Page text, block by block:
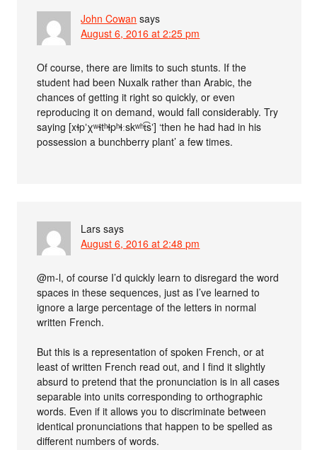
John Cowan says
August 6, 2016 at 2:25 pm
Of course, there are limits to such stunts. If the
student had been Nuxalk rather than Arabic, the
chances of getting it right so quickly, or even
reproducing it on demand, would fall considerably. Try
saying [xɬpʼχʷɬtʰɬpʰɬːskʷʰt͡sʼ] ‘then he had had in his
possession a bunchberry plant’ a few times.
Lars says
August 6, 2016 at 2:48 pm
@m-l, of course I’d quickly learn to disregard the word
spaces in these sequences, just as I’ve learned to
ignore a large percentage of the letters in normal
written French.
But this is a representation of spoken French, or at
least of written French read out, and I find it slightly
absurd to pretend that the pronunciation is in all cases
separable into units corresponding to orthographic
words. Even if it allows you to discriminate between
identical pronunciations that happen to be spelled as
different numbers of words.